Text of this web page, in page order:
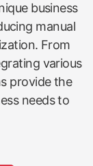
business
manual
From
various
provide the
needs to